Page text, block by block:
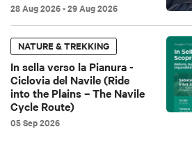
28 Aug 2026- 29 Aug 2026
NATURE & TREKKING
In sella verso la Pianura -
Ciclovia del Navile (Ride
into the Plains – The Navile
Cycle Route)
05 Sep 2026